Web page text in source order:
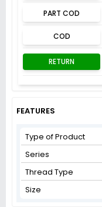
PART COD
COD
RETURN
FEATURES
Type of Product
Series
Thread Type
Size